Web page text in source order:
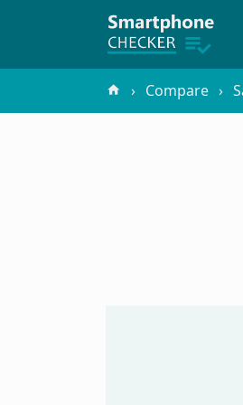
Compare